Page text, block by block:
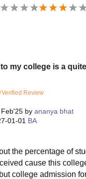
my college is a
Verified Review
by ananya bhat
01-01 BA
the percentage of
cause this
college admission